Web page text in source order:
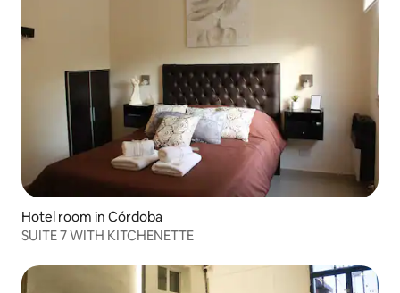
Hotel room in Córdoba
SUITE 7 WITH KITCHENETTE